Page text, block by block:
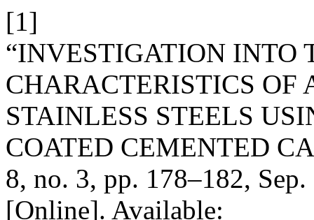
[1]
“INVESTIGATION
CHARACTERISTICS OF
STAINLESS STEELS
COATED CEMENTED
8, no. 3, pp. 178–182,
[Online]. Available: